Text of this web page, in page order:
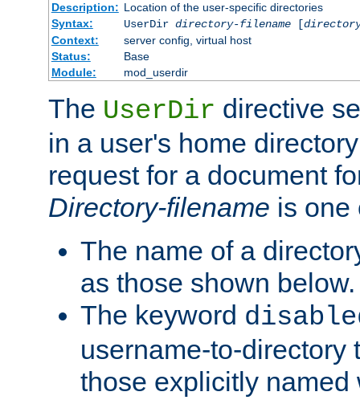
Description: Location of the user-specific directories
Syntax:
UserDir directory-filename[
Context:
server config, virtual host
Status:
Base
Module:
mod_userdir
The UserDir directive
in a user's home
request for a document
Directory-filename is one
The name of a
as those shown below.
The keyword
username-to-directory
those explicitly